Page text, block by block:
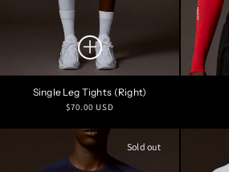
Single Leg Tights (Right)
Regular
$70.00 USD
Sold out